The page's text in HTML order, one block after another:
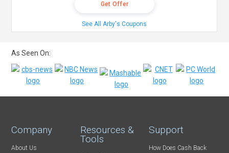
Get Offer
See All Arby's Coupons
As Seen On:
Company
About Us
Resources &
Tools
Support
How Does Cash Back